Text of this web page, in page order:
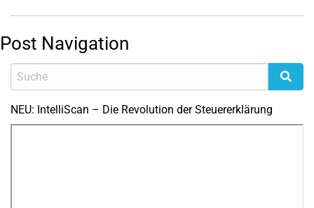
Post Navigation
NEU: IntelliScan – Die Revolution der Steuererklärung